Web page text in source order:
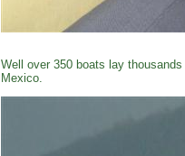
Well over 350 boats lay
Mexico.